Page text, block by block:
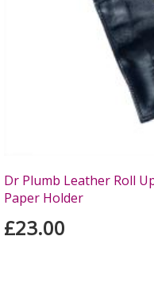
Dr Plumb Leather Roll
Paper Holder
£23.00